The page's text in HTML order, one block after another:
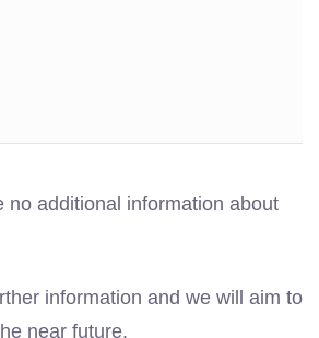
no additional information about
information and we will aim to
near future.